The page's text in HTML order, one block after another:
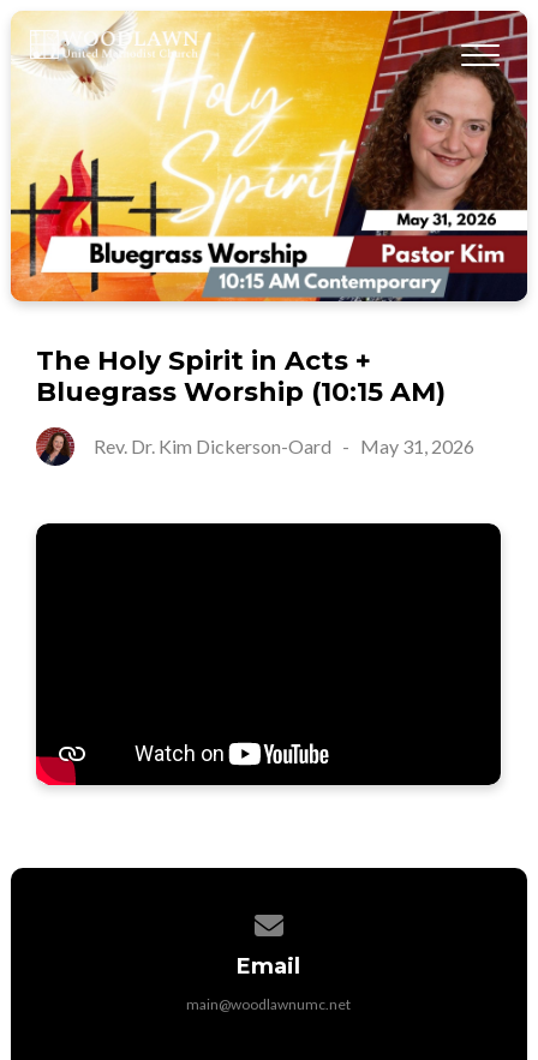
The Holy Spirit in Acts +
Bluegrass Worship (10:15 AM)
Rev. Dr. Kim Dickerson-Oard - May 31, 2026
Email
main@woodlawnumc.net